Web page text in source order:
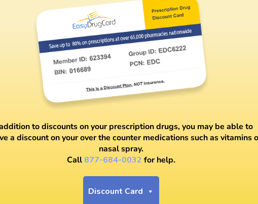
to discounts on your prescription drugs, you may be able to
a discount on your over the counter medications such as vitamins
nasal spray.
Call 877-684-0032 for help.
Discount Card